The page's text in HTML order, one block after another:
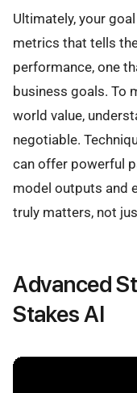
Ultimately, your
metrics that tells
performance, one
business goals. To
world value,
negotiable.
can offer powerful
model outputs and
truly matters, not
Advanced
Stakes AI